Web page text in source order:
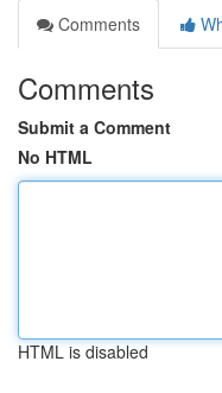
Comments
Comments
Submit a Comment
No HTML
HTML is disabled